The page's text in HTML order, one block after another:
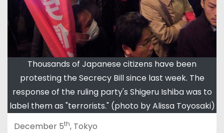
Thousands of Japanese citizens have been
protesting the Secrecy Bill since last week. The
response of the ruling party's Shigeru Ishiba was to
label them as "terrorists." (photo by Alissa Toyosaki)
December 5th, Tokyo